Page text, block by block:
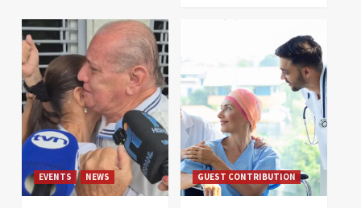
EVENTS NEWS GUEST CONTRIBUTION